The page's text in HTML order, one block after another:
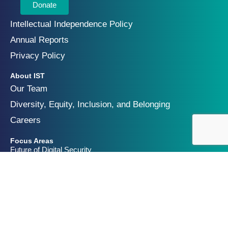
Donate
Intellectual Independence Policy
Annual Reports
Privacy Policy
About IST
Our Team
Diversity, Equity, Inclusion, and Belonging
Careers
Focus Areas
Future of Digital Security